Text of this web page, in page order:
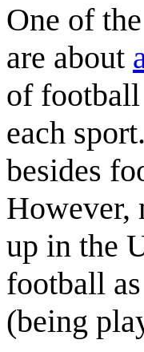
One of
are about
of football
each
besides
However,
up in the
football
(being